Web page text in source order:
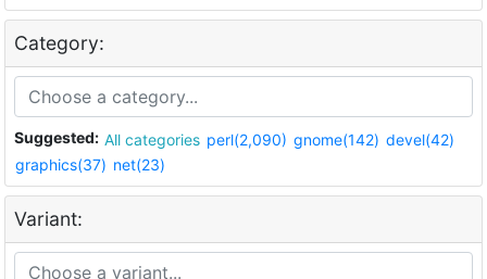
Category:
Suggested: All categories perl(2,090) gnome(142) devel(42)
graphics(37) net(23)
Variant: